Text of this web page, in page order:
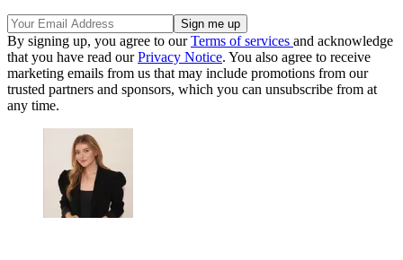
By signing up, you agree to ourTerms of services and acknowledge
that you have read ourPrivacy Notice. You also agree to receive
marketing emails from us that may include promotions from our
trusted partners and sponsors, which you can unsubscribe from at
any time.